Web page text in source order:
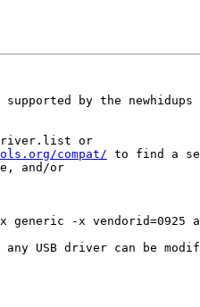
by the
or
compat/ to find a
and/or
generic -x vendorid=0925
any USB driver can be